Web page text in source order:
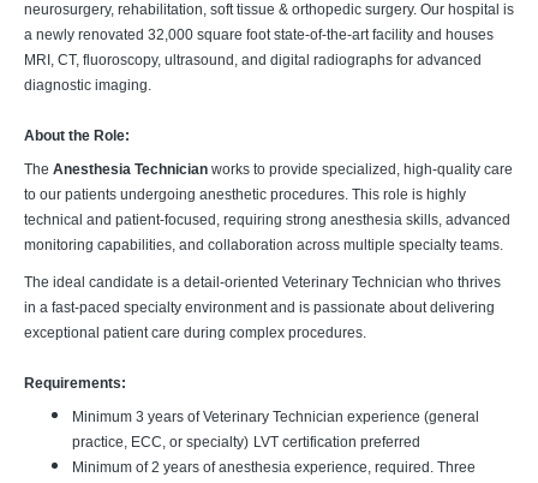
neurosurgery, rehabilitation, soft tissue & orthopedic surgery. Our hospital is
a newly renovated 32,000 square foot state-of-the-art facility and houses
MRI, CT, fluoroscopy, ultrasound, and digital radiographs for advanced
diagnostic imaging.
About the Role:
The Anesthesia Technician works to provide specialized, high-quality care
to our patients undergoing anesthetic procedures. This role is highly
technical and patient-focused, requiring strong anesthesia skills, advanced
monitoring capabilities, and collaboration across multiple specialty teams.
The ideal candidate is a detail-oriented Veterinary Technician who thrives
in a fast-paced specialty environment and is passionate about delivering
exceptional patient care during complex procedures.
Requirements:
Minimum 3 years of Veterinary Technician experience (general
practice, ECC, or specialty) LVT certification preferred
Minimum of 2 years of anesthesia experience, required. Three